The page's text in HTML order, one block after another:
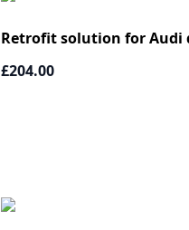
Retrofit solution for Audi
£204.00